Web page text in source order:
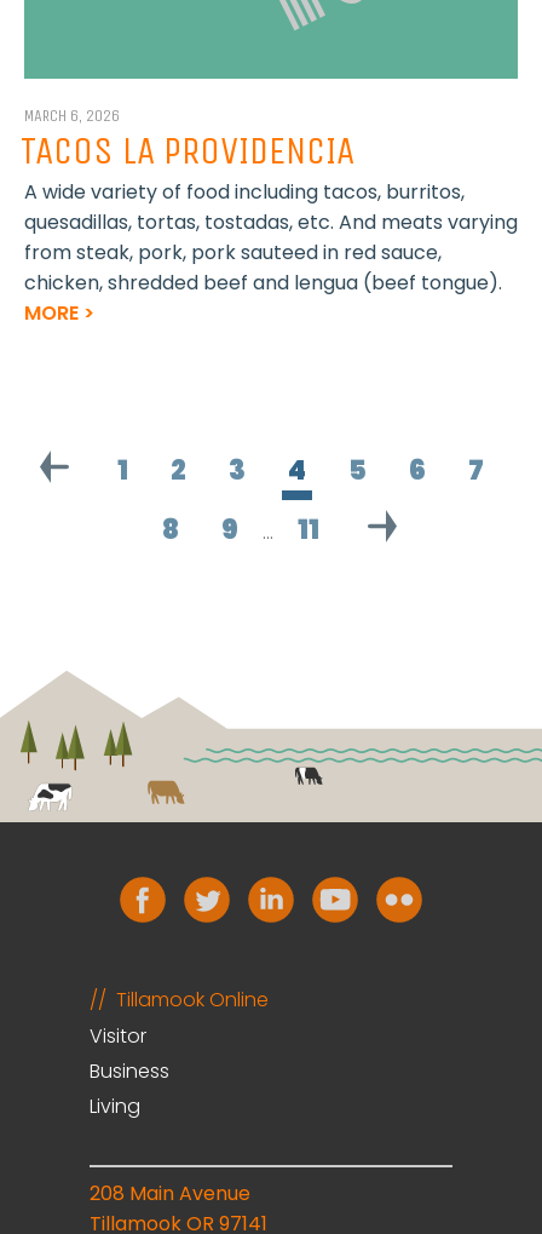
MARCH 6, 2026
TACOS LA PROVIDENCIA
A wide variety of food including tacos, burritos,
quesadillas, tortas, tostadas, etc. And meats varying
from steak, pork, pork sauteed in red sauce,
chicken, shredded beef and lengua (beef tongue).
MORE >
1 2 3 4 5 6
7
8
9 … 11
Tillamook Online
Visitor
Business
Living
208 Main Avenue
Tillamook OR 97141